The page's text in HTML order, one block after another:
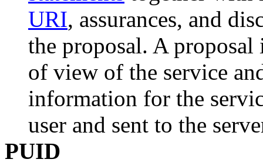
URI, assurances, and
the proposal. A
of view of the service
information for the
user and sent to the
PUID